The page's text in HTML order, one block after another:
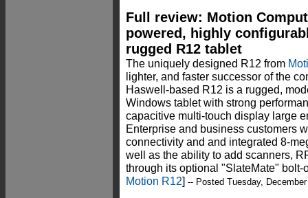
Full review: Motion
powered, highly
rugged R12 tablet
The uniquely designed R12 from
lighter, and faster successor of the
Haswell-based R12 is a rugged,
Windows tablet with strong
capacitive multi-touch display large
Enterprise and business customers
connectivity and and integrated 8-
well as the ability to add scanners,
through its optional "SlateMate"
Motion R12] -- Posted Tuesday,